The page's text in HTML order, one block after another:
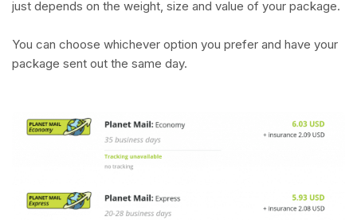
just depends on the weight, size and value of your package.
You can choose whichever option you prefer and have your
package sent out the same day.